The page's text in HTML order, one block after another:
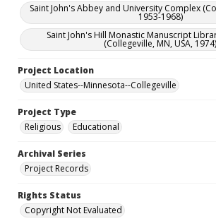
Saint John's Abbey and University Complex
1953-1968)
Saint John's Hill Monastic Manuscript
(Collegeville, MN, USA, 1974)
Project Location
United States--Minnesota--Collegeville
Project Type
Religious
Educational
Archival Series
Project Records
Rights Status
Copyright Not Evaluated